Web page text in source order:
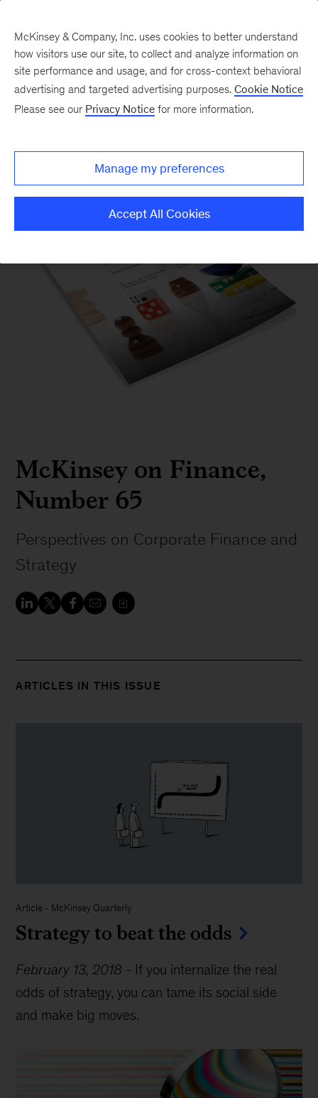
McKinsey on Finance
McKinsey on Finance,
Number 65
Perspectives on Corporate Finance and
Strategy
ARTICLES IN THIS ISSUE
Article - McKinsey Quarterly
Strategy to beat the odds
February 13, 2018 - If you internalize the real
odds of strategy, you can tame its social side
and make big moves.
McKinsey & Company, Inc. uses cookies to better understand
how visitors use our site, to collect and analyze information on
site performance and usage, and for cross-context behavioral
advertising and targeted advertising purposes. Cookie Notice
Please see our Privacy Notice for more information.
Manage my preferences
Accept All Cookies